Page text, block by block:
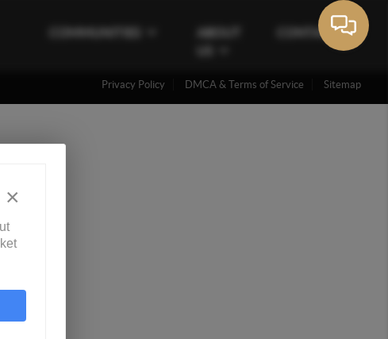
CONTACT
Privacy Policy DMCA & Terms of Service Sitemap
×